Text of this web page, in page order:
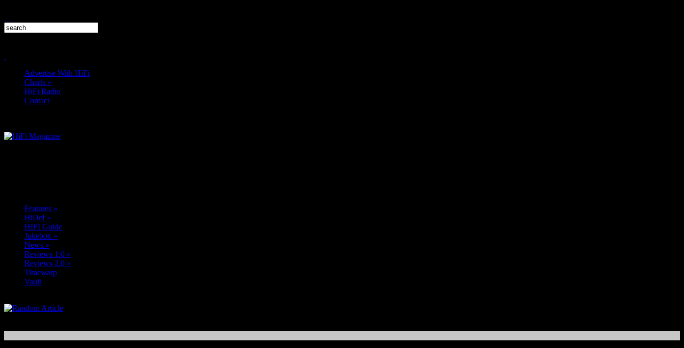
Advertise With HiFi
Charts »
HiFi Radio
Contact
Features »
HiDef»
HIFI Guide
Jukebox »
News »
Reviews 1.0 »
Reviews 2.0 »
Timewarp
Vault